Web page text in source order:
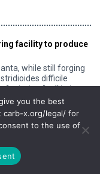
facility to produce
while still forging
difficile
facility to
an African drug
you the best
carb-x.org/legal/ for
to the use of